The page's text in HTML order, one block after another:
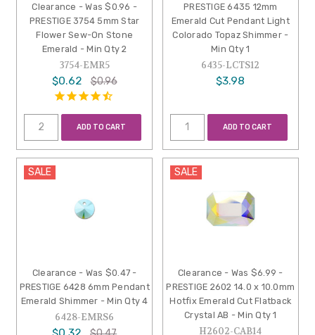
Clearance - Was $0.96 -
PRESTIGE 3754 5mm Star
Flower Sew-On Stone
Emerald - Min Qty 2
3754-EMR5
$0.62 $0.96
ADD TO CART
PRESTIGE 6435 12mm
Emerald Cut Pendant Light
Colorado Topaz Shimmer -
Min Qty 1
6435-LCTS12
$3.98
ADD TO CART
SALE
Clearance - Was $0.47 -
PRESTIGE 6428 6mm Pendant
Emerald Shimmer - Min Qty 4
6428-EMRS6
SALE
Clearance - Was $6.99 -
PRESTIGE 2602 14.0 x 10.0mm
Hotfix Emerald Cut Flatback
Crystal AB - Min Qty 1
H2602-CAB14